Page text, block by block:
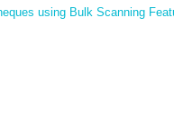
using Bulk Scanning